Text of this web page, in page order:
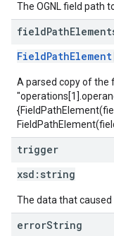
The OGNL field path
fieldPath
FieldPathElement
A parsed copy of the
trigger
xsd: string
The data that caused
errorString